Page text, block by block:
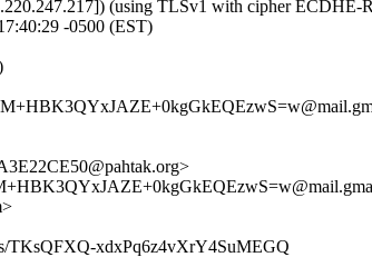
(using TLSv1 with cipher
-0500 (EST)
TKsQFXQ-xdxPq6z4vXrY4SuMEGQ